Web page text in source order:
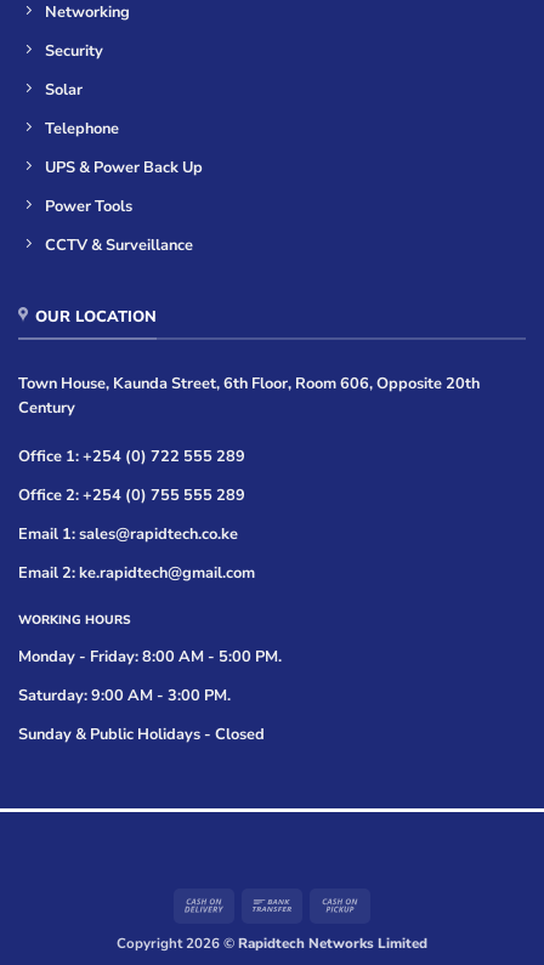
Networking
Security
Solar
Telephone
UPS & Power Back Up
Power Tools
CCTV & Surveillance
OUR LOCATION
Town House, Kaunda Street, 6th Floor, Room 606, Opposite 20th
Century
Office 1: +254 (0) 722 555 289
Office 2: +254 (0) 755 555 289
Email 1: sales@rapidtech.co.ke
Email 2: ke.rapidtech@gmail.com
WORKING HOURS
Monday - Friday: 8:00 AM - 5:00 PM.
Saturday: 9:00 AM - 3:00 PM.
Sunday & Public Holidays - Closed
Cash
Delivery
Bank
Pickup
Copyright 2026 ©Rapidtech Networks Limited